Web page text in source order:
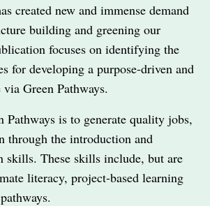
created new and immense demand
building and greening our
focuses on identifying the
for developing a purpose-driven and
Green Pathways.
Pathways is to generate quality jobs,
through the introduction and
skills. These skills include, but are
literacy, project-based learning